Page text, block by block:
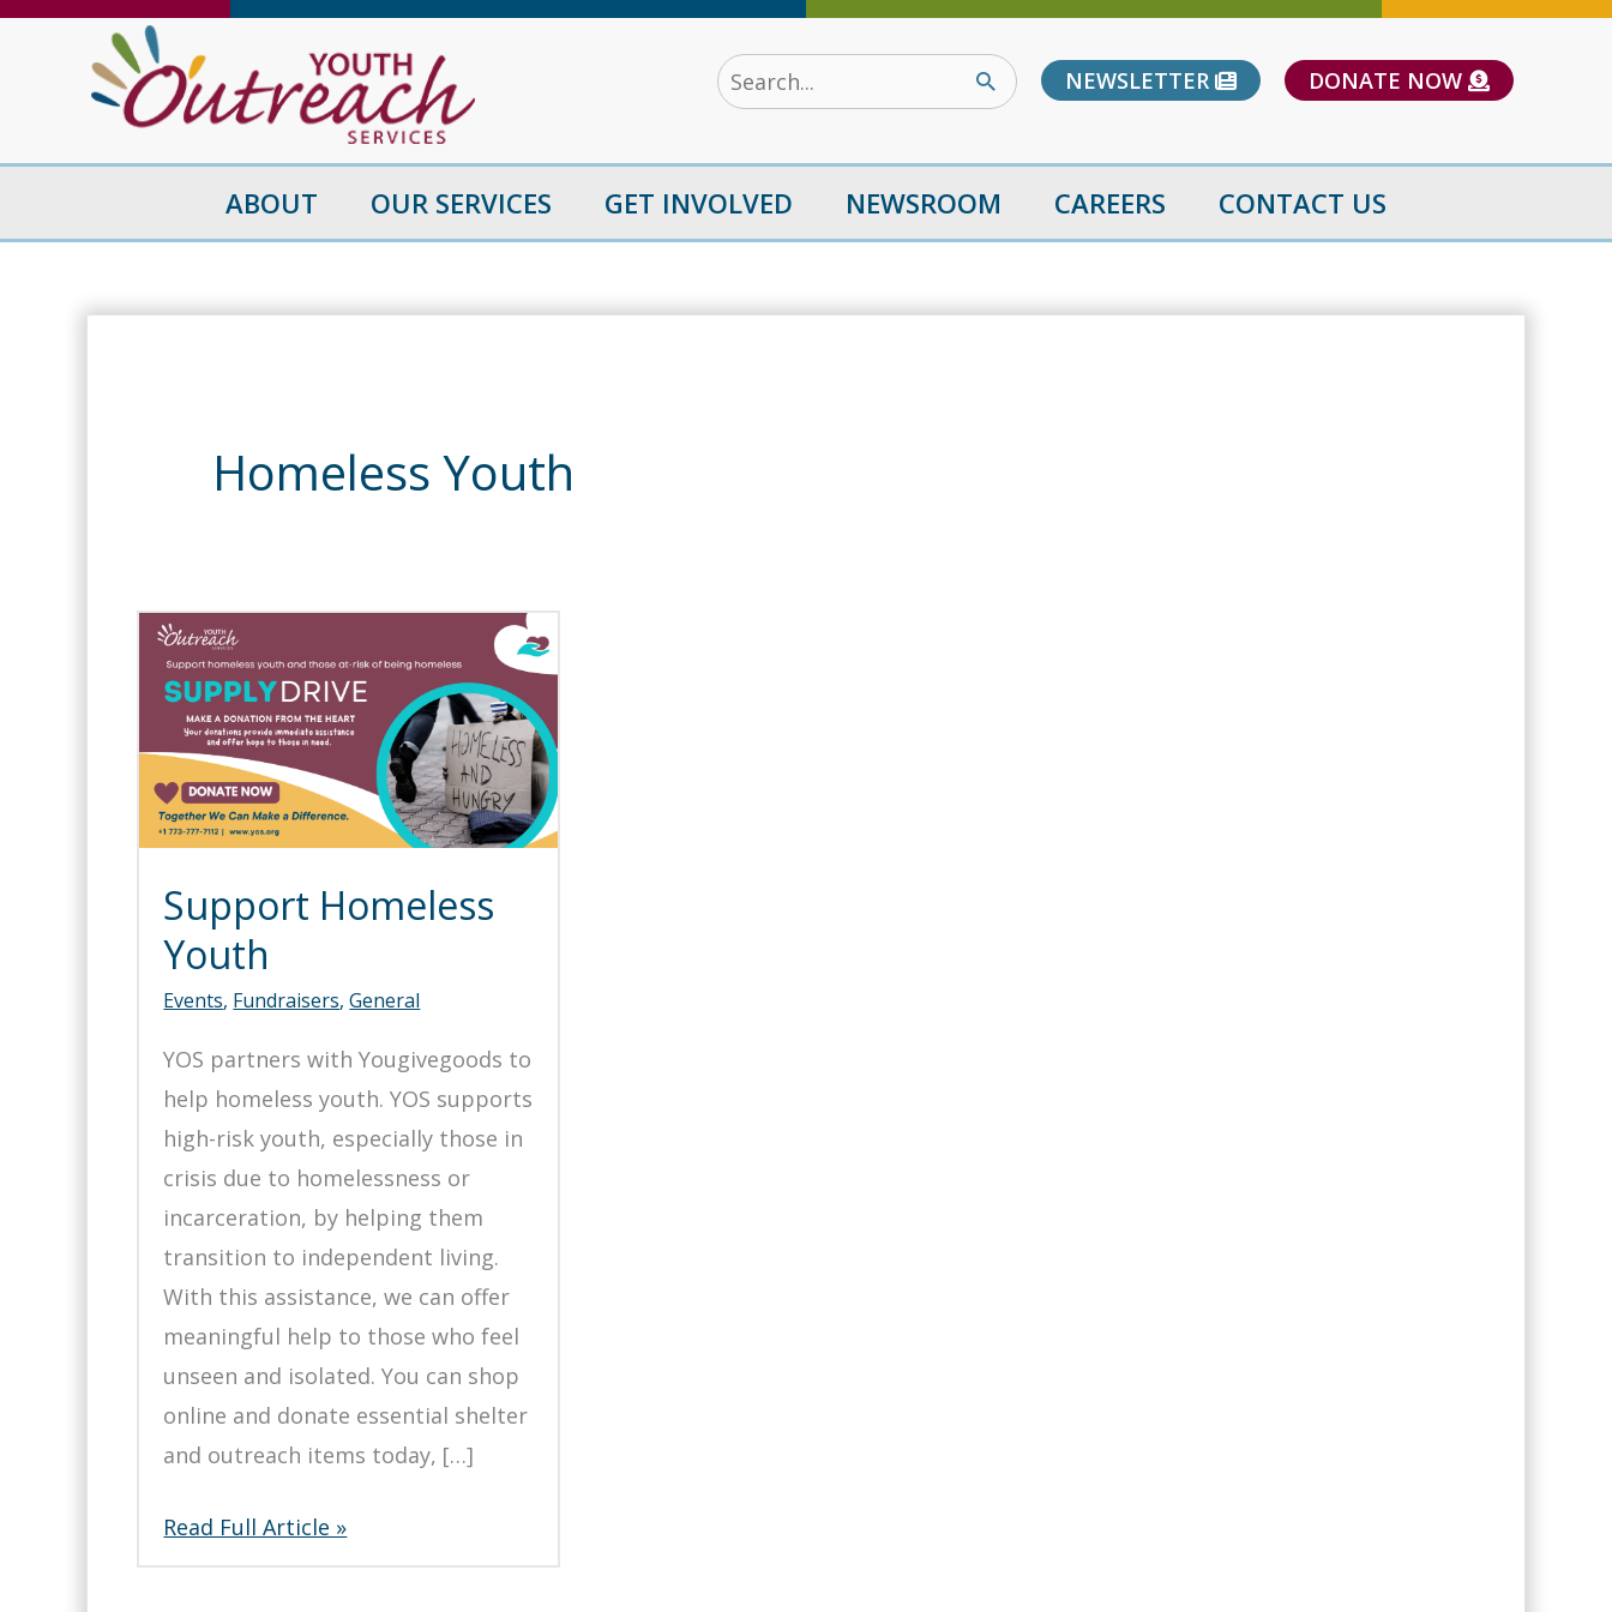
Skip
Search
for:
NEWSLETTER DONATE NOW
ABOUT OUR SERVICES GET INVOLVED NEWSROOM CAREERS CONTACT US
Homeless Youth
Support Homeless
Youth
Events, Fundraisers,General
YOS partners with Yougivegoods to
help homeless youth. YOS supports
high-risk youth, especially those in
crisis due to homelessness or
incarceration, by helping them
transition to independent living.
With this assistance, we can offer
meaningful help to those who feel
unseen and isolated. You can shop
online and donate essential shelter
and outreach items today, […]
Support
Homeless
Read Full Article »